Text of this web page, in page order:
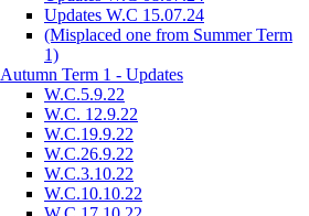
Updates W.C 15.07.24
(Misplaced one from Summer Term
1)
Autumn Term 1 - Updates
W.C.5.9.22
W.C. 12.9.22
W.C.19.9.22
W.C.26.9.22
W.C.3.10.22
W.C.10.10.22